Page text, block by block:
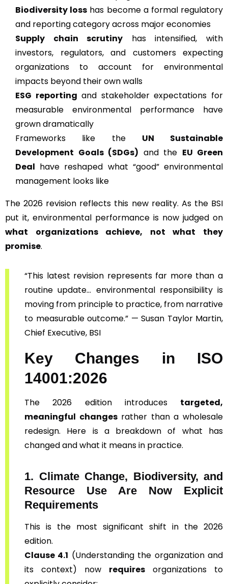
Biodiversity loss has become a formal regulatory
and reporting category across major economies
Supply chain scrutiny has intensified, with
investors, regulators, and customers expecting
organizations to account for environmental
impacts beyond their own walls
ESG reporting and stakeholder expectations for
measurable environmental performance have
grown dramatically
Frameworks like the UN Sustainable
Development Goals (SDGs) and the EU Green
Deal have reshaped what “good” environmental
management looks like
The 2026 revision reflects this new reality. As the BSI
put it, environmental performance is now judged on
what organizations achieve, not what they
promise.
“This latest revision represents far more than a
routine update… environmental responsibility is
moving from principle to practice, from narrative
to measurable outcome.” — Susan Taylor Martin,
Chief Executive, BSI
Key Changes in ISO
14001:2026
The 2026 edition introduces targeted,
meaningful changesrather than a wholesale
redesign. Here is a breakdown of what has
changed and what it means in practice.
1. Climate Change, Biodiversity, and
Resource Use Are Now Explicit
Requirements
This is the most significant shift in the 2026
edition.
Clause 4.1 (Understanding the organization and
its context) now requires organizations to